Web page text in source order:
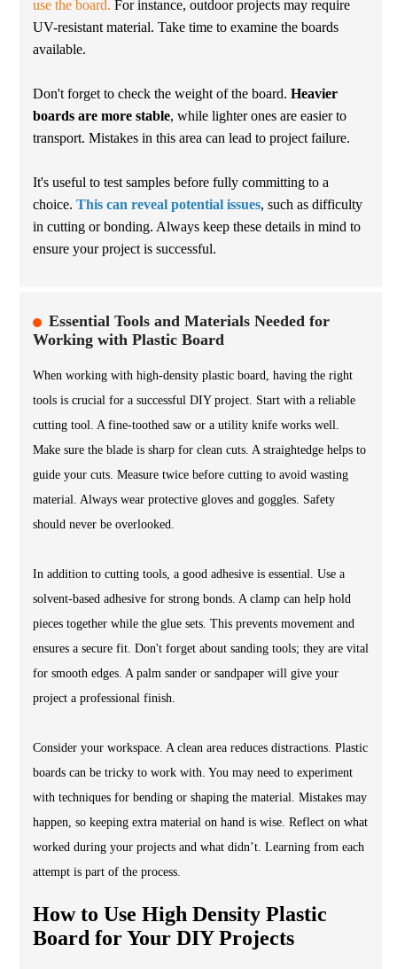
use the board. For instance, outdoor projects may require
UV-resistant material. Take time to examine the boards
available.
Don't forget to check the weight of the board. Heavier
boards are more stable, while lighter ones are easier to
transport. Mistakes in this area can lead to project failure.
It's useful to test samples before fully committing to a
choice. This can reveal potential issues, such as difficulty
in cutting or bonding. Always keep these details in mind to
ensure your project is successful.
Essential Tools and Materials Needed for
Working with Plastic Board
When working with high-density plastic board, having the right
tools is crucial for a successful DIY project. Start with a reliable
cutting tool. A fine-toothed saw or a utility knife works well.
Make sure the blade is sharp for clean cuts. A straightedge helps to
guide your cuts. Measure twice before cutting to avoid wasting
material. Always wear protective gloves and goggles. Safety
should never be overlooked.
In addition to cutting tools, a good adhesive is essential. Use a
solvent-based adhesive for strong bonds. A clamp can help hold
pieces together while the glue sets. This prevents movement and
ensures a secure fit. Don't forget about sanding tools; they are vital
for smooth edges. A palm sander or sandpaper will give your
project a professional finish.
Consider your workspace. A clean area reduces distractions. Plastic
boards can be tricky to work with. You may need to experiment
with techniques for bending or shaping the material. Mistakes may
happen, so keeping extra material on hand is wise. Reflect on what
worked during your projects and what didn’t. Learning from each
attempt is part of the process.
How to Use High Density Plastic
Board for Your DIY Projects